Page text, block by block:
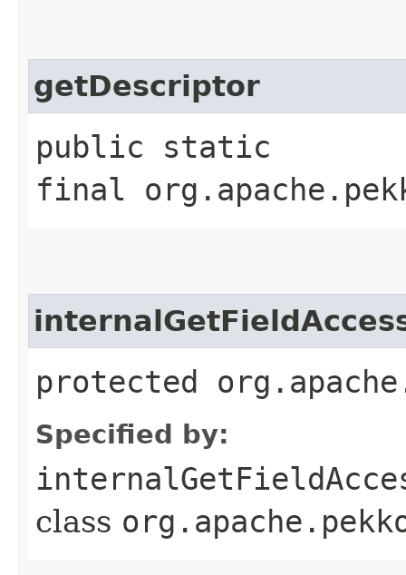
getDescriptor
public static
final
protected
Specified by:
class